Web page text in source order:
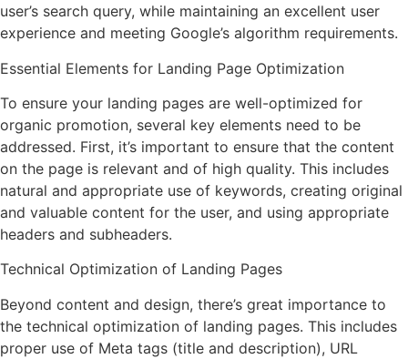
user’s search query, while maintaining an excellent user
experience and meeting Google’s algorithm requirements.
Essential Elements for Landing Page Optimization
To ensure your landing pages are well-optimized for
organic promotion, several key elements need to be
addressed. First, it’s important to ensure that the content
on the page is relevant and of high quality. This includes
natural and appropriate use of keywords, creating original
and valuable content for the user, and using appropriate
headers and subheaders.
Technical Optimization of Landing Pages
Beyond content and design, there’s great importance to
the technical optimization of landing pages. This includes
proper use of Meta tags (title and description), URL